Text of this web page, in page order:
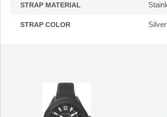
STRAP MATERIAL
STRAP COLOR Silver